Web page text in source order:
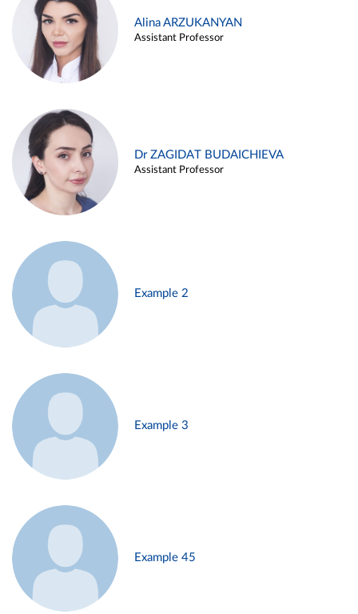
Alina ARZUKANYAN
Assistant Professor
Dr ZAGIDAT BUDAICHIEVA
Assistant Professor
Example 2
Example 3
Example 45